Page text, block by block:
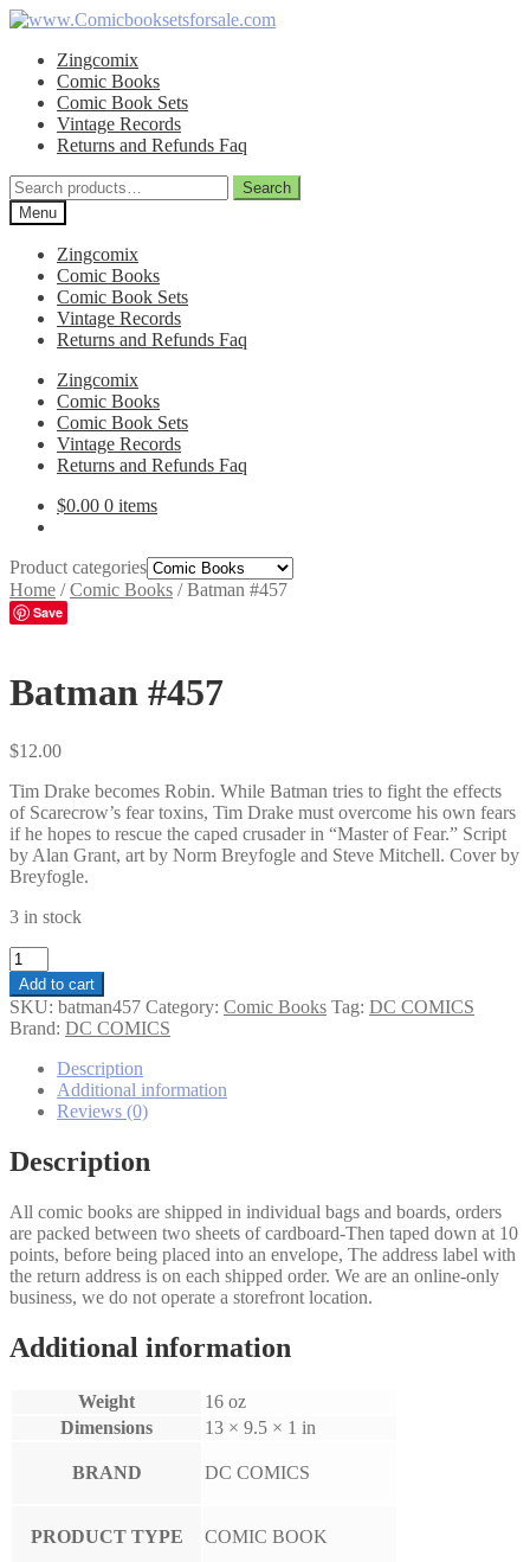
Skip
navigation
Skip
contentZingcomix
Comic Books
Comic Book Sets
Vintage Records
Returns and Refunds Faq
Search
for:
Search
Menu
Zingcomix
Comic Books
Comic Book Sets
Vintage Records
Returns and Refunds Faq
Zingcomix
Comic Books
Comic Book Sets
Vintage Records
Returns and Refunds Faq
$0.00 0 items
Product categories
Home /Comic Books /Batman #457
Save
Batman #457
$12.00
Tim Drake becomes Robin. While Batman tries to fight the effects
of Scarecrow’s fear toxins, Tim Drake must overcome his own fears
if he hopes to rescue the caped crusader in “Master of Fear.” Script
by Alan Grant, art by Norm Breyfogle and Steve Mitchell. Cover by
Breyfogle.
3 in stock
Batman
#457
quantity
Add to cart
SKU: batman457 Category: Comic Books Tag: DC COMICS
Brand: DC COMICS
Description
Additional information
Reviews (0)
Description
All comic books are shipped in individual bags and boards, orders
are packed between two sheets of cardboard-Then taped down at 10
points, before being placed into an envelope, The address label with
the return address is on each shipped order. We are an online-only
business, we do not operate a storefront location.
Additional information
Weight
16 oz
Dimensions
13 × 9.5 × 1 in
BRAND DC COMICS
PRODUCT TYPE COMIC BOOK